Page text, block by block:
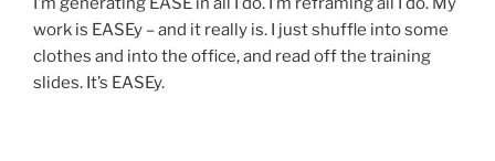
work is EASEy – and it really is. I just shuffle into some
clothes and into the office, and read off the training
slides. It’s EASEy.